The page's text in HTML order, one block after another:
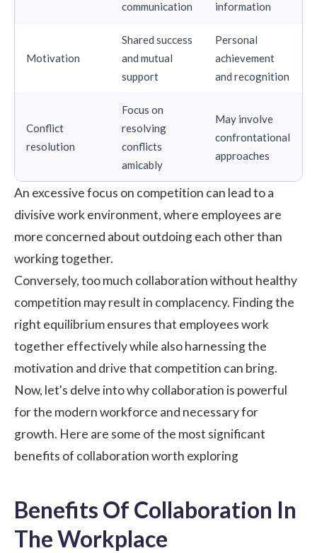
communication information
Motivation
Shared success
and mutual
support
Personal
achievement
and recognition
Conflict
resolution
Focus on
resolving
conflicts
amicably
May involve
confrontational
approaches
An excessive focus on competition can lead to a
divisive work environment, where employees are
more concerned about outdoing each other than
working together.
Conversely, too much collaboration without healthy
competition may result in complacency. Finding the
right equilibrium ensures that employees work
together effectively while also harnessing the
motivation and drive that competition can bring.
Now, let's delve into why collaboration is powerful
for the modern workforce and necessary for
growth. Here are some of the most significant
benefits of collaboration worth exploring
Benefits Of Collaboration In
The Workplace